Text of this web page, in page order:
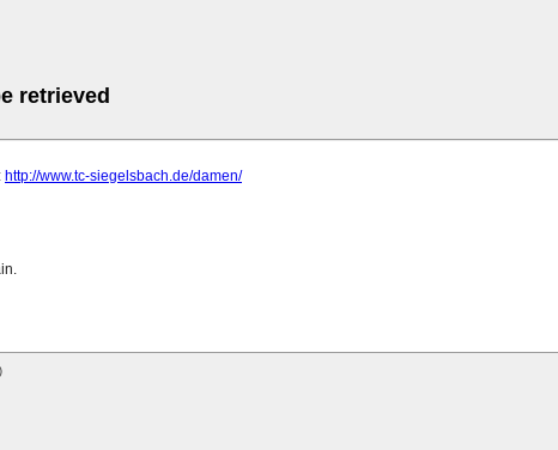
retrieved
http://www.tc-siegelsbach.de/damen/